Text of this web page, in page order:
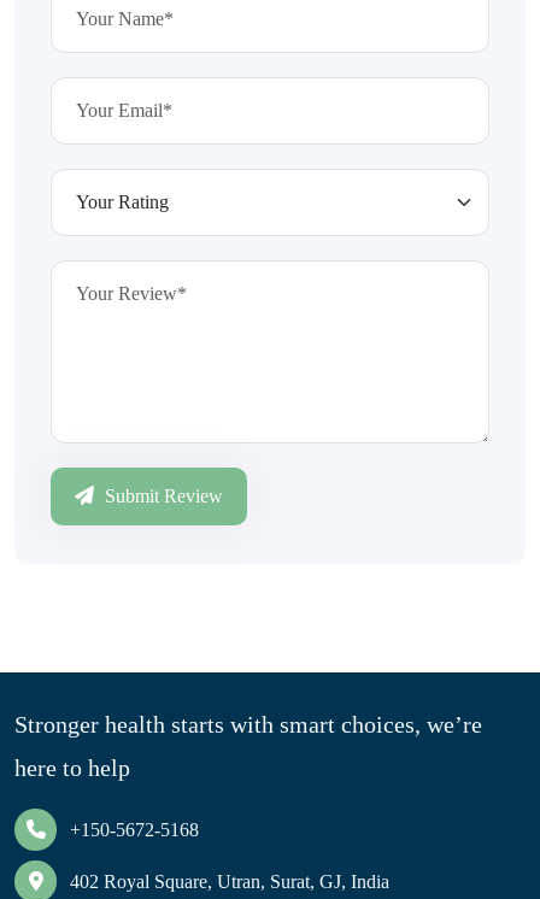
Submit Review
Stronger health starts with smart choices, we’re
here to help
+150-5672-5168
402 Royal Square, Utran, Surat, GJ, India